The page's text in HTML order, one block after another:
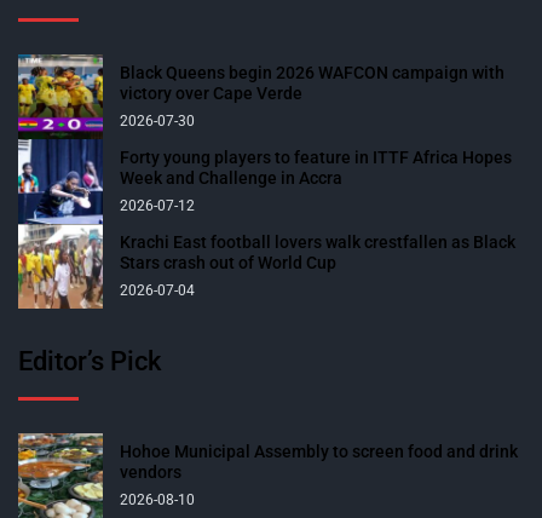
Black Queens begin 2026 WAFCON campaign with
victory over Cape Verde
2026-07-30
Forty young players to feature in ITTF Africa Hopes
Week and Challenge in Accra
2026-07-12
Krachi East football lovers walk crestfallen as Black
Stars crash out of World Cup
2026-07-04
Editor’s Pick
Hohoe Municipal Assembly to screen food and drink
vendors
2026-08-10